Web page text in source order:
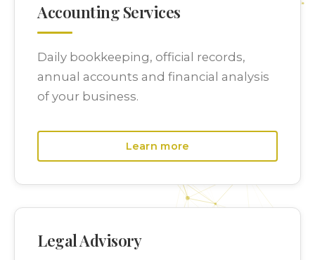
Accounting Services
Daily bookkeeping, official records,
annual accounts and financial analysis
of your business.
Learn more
Legal Advisory